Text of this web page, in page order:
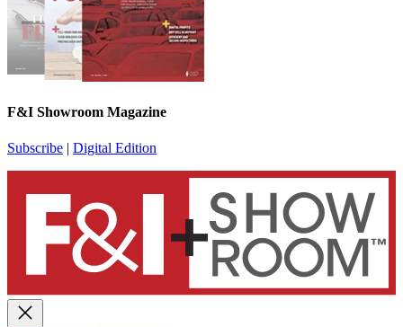
F&I Showroom Magazine
Subscribe | Digital Edition